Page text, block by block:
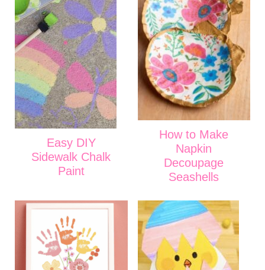
Easy DIY
Sidewalk Chalk
Paint
How to Make
Napkin
Decoupage
Seashells